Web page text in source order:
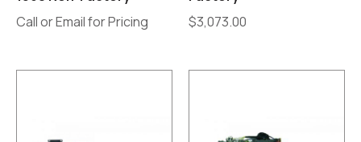
Call or Email for Pricing
$3,073.00